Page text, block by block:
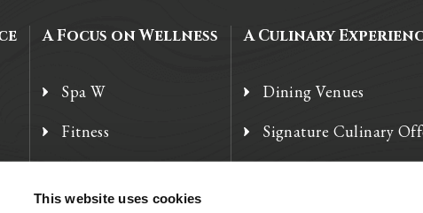
This website uses cookies
A Focus on Wellness
Spa W
Fitness
A Culinary
Dining Venues
Signature Culinary